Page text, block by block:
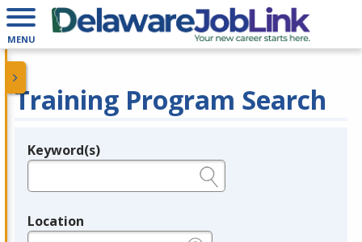
MENU
Training Program Search
Legend
Keyword(s)
Location